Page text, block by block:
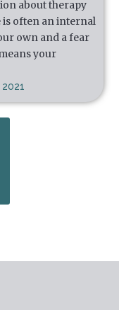
about therapy
is often an internal
own and a fear
your